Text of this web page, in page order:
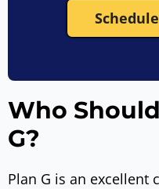
Who
G?
Plan G is an excellent